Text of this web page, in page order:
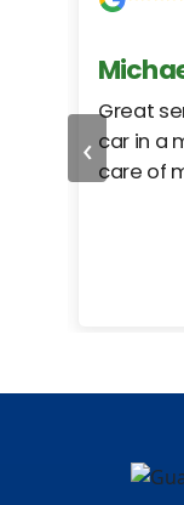
‹
Great
car in a
care of